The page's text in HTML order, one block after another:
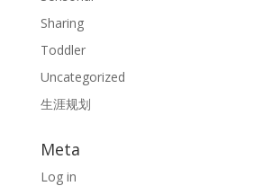
Sharing
Toddler
Uncategorized
生涯规划
Meta
Log in